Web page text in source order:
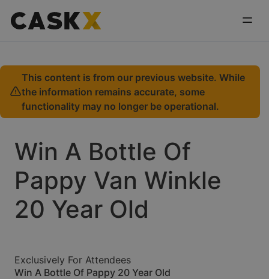
This content is from our previous website. While
the information remains accurate, some
functionality may no longer be operational.
Win A Bottle Of
Pappy Van Winkle
20 Year Old
Exclusively For Attendees
Win A Bottle Of Pappy 20 Year Old